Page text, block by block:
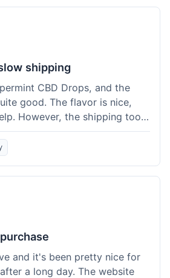
shipping
CBD Drops, and the
good. The flavor is nice,
However, the shipping took
to get to me in Ohio, which
it a little faster,
the free shipping threshold.
responsive when I inquired
and it's been pretty nice for
a long day. The website